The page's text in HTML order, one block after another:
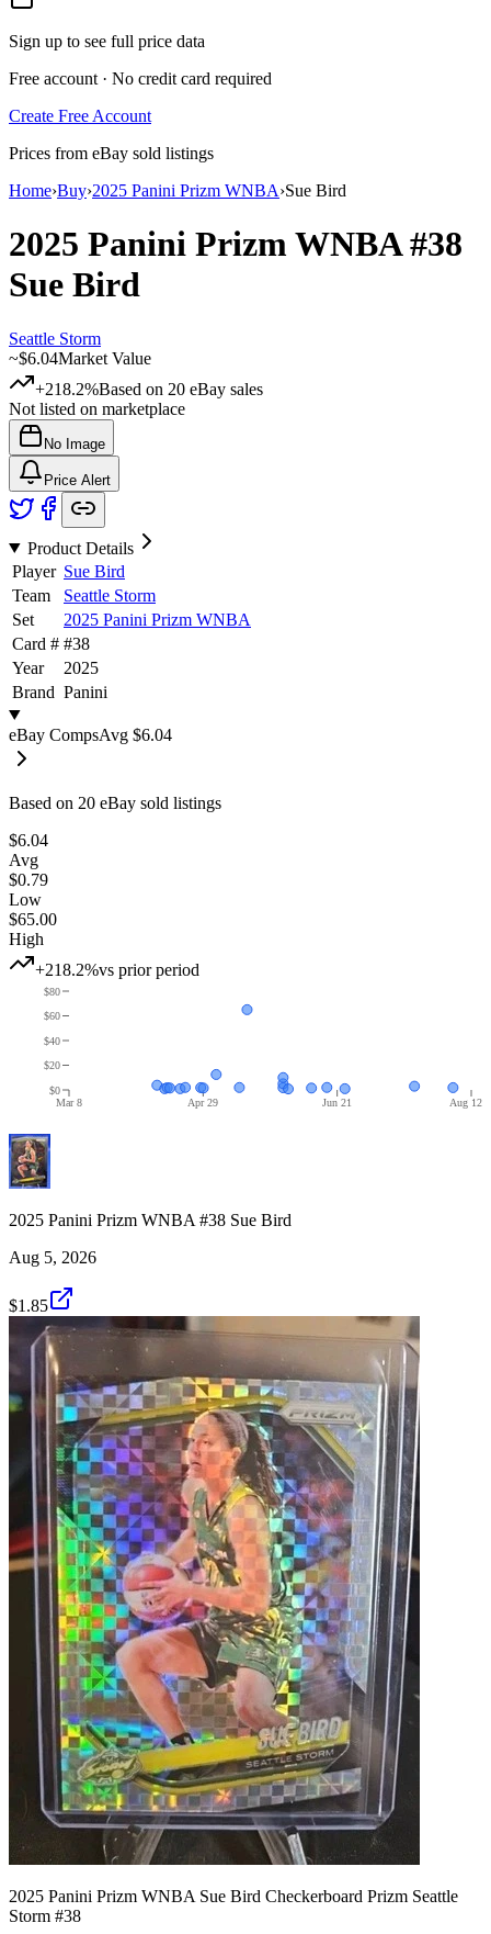
Sign up to see full price data
Free account · No credit card required
Create Free Account
Prices from eBay sold listings
Home›Buy›2025 Panini Prizm WNBA›Sue Bird
2025 Panini Prizm WNBA#38
Sue Bird
Seattle Storm
~$6.04Market Value
+218.2%Based on 20 eBay sales
Not listed on marketplace
No Image
Price Alert
Product Details
Player Sue Bird
Team
Seattle Storm
Set
2025 Panini Prizm WNBA
Card # #38
Year
2025
Brand Panini
eBay CompsAvg $6.04
Based on 20 eBay sold listings
$6.04
Avg
$0.79
Low
$65.00
High
+218.2%vs prior period
Mar 8 Apr 29 Jun 21 Aug 12
$0
$20
$40
$60
$80
2025 Panini Prizm WNBA #38 Sue Bird
Aug 5, 2026
$1.85
2025 Panini Prizm WNBA Sue Bird Checkerboard Prizm Seattle
Storm #38